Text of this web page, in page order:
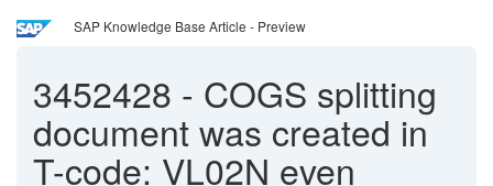
SAP Knowledge Base Article - Preview
3452428 - COGS splitting
document was created in
T-code: VL02N even